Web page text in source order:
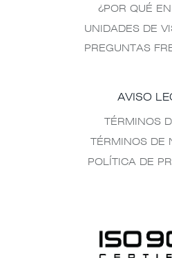
¿POR QUÉ
UNIDADES DE
PREGUNTAS
AVISO
TÉRMINOS
TÉRMINOS DE
POLÍTICA DE